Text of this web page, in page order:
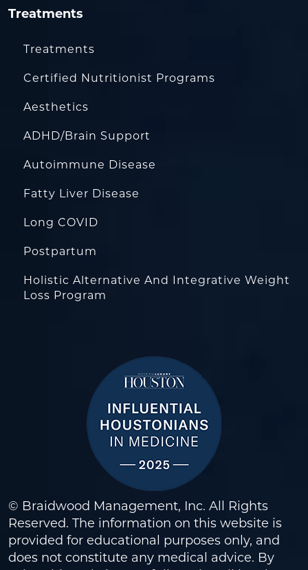
Treatments
Treatments
Certified Nutritionist Programs
Aesthetics
ADHD/Brain Support
Autoimmune Disease
Fatty Liver Disease
Long COVID
Postpartum
Holistic Alternative And Integrative Weight
Loss Program
© Braidwood Management, Inc. All Rights
Reserved. The information on this website is
provided for educational purposes only, and
does not constitute any medical advice. By